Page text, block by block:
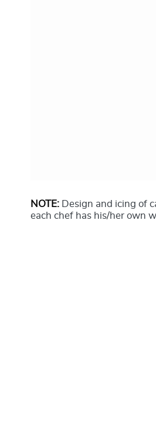
NOTE: Design and icing of
each chef has his/her own